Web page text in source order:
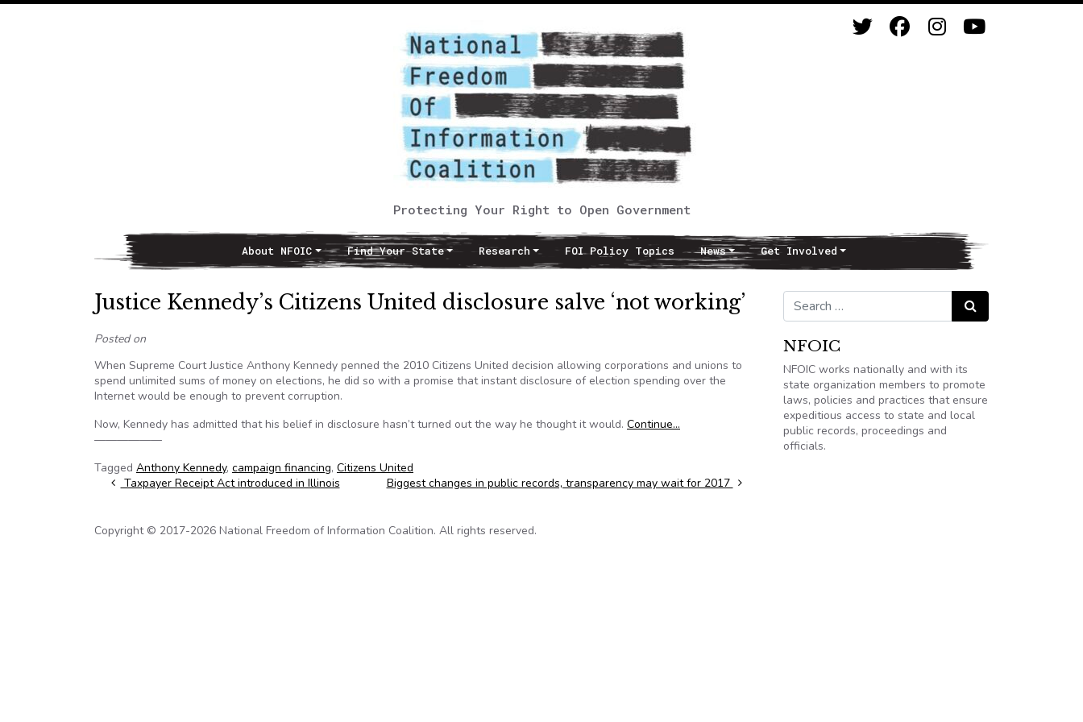
Protecting Your Right to Open Government
Main NavigationAbout NFOIC Find Your State Research FOI Policy Topics News Get Involved
Justice Kennedy’s Citizens United disclosure salve ‘not working’
Posted on
When Supreme Court Justice Anthony Kennedy penned the 2010 Citizens United decision allowing corporations and unions to
spend unlimited sums of money on elections, he did so with a promise that instant disclosure of election spending over the
Internet would be enough to prevent corruption.
Now, Kennedy has admitted that his belief in disclosure hasn’t turned out the way he thought it would. Continue…
——————
Tagged Anthony Kennedy, campaign financing, Citizens United
Post navigation
Taxpayer Receipt Act introduced in Illinois Biggest changes in public records, transparency may wait for 2017
Search for: Search
NFOIC
NFOIC works nationally and with its
state organization members to promote
laws, policies and practices that ensure
expeditious access to state and local
public records, proceedings and
officials.
Copyright © 2017-2026 National Freedom of Information Coalition. All rights reserved.